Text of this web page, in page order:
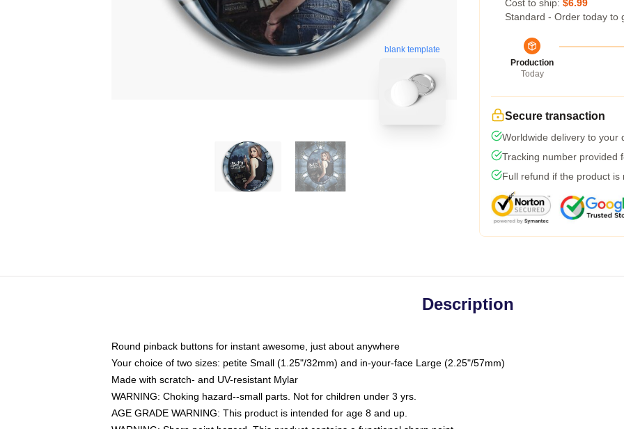
blank template
Cost to ship: $6.99
Standard - Order today to
Production
Today
Secure transaction
Worldwide delivery to your
Tracking number provided
Full refund if the product is
Description
Round pinback buttons for instant awesome, just about anywhere
Your choice of two sizes: petite Small (1.25"/32mm) and in-your-face Large (2.25"/57mm)
Made with scratch- and UV-resistant Mylar
WARNING: Choking hazard--small parts. Not for children under 3 yrs.
AGE GRADE WARNING: This product is intended for age 8 and up.